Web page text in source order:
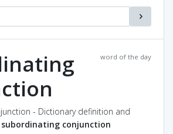
word of the day
- Dictionary definition and
subordinating conjunction